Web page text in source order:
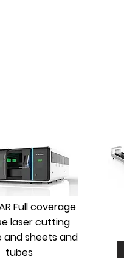
Full coverage
laser cutting
and sheets and
tubes